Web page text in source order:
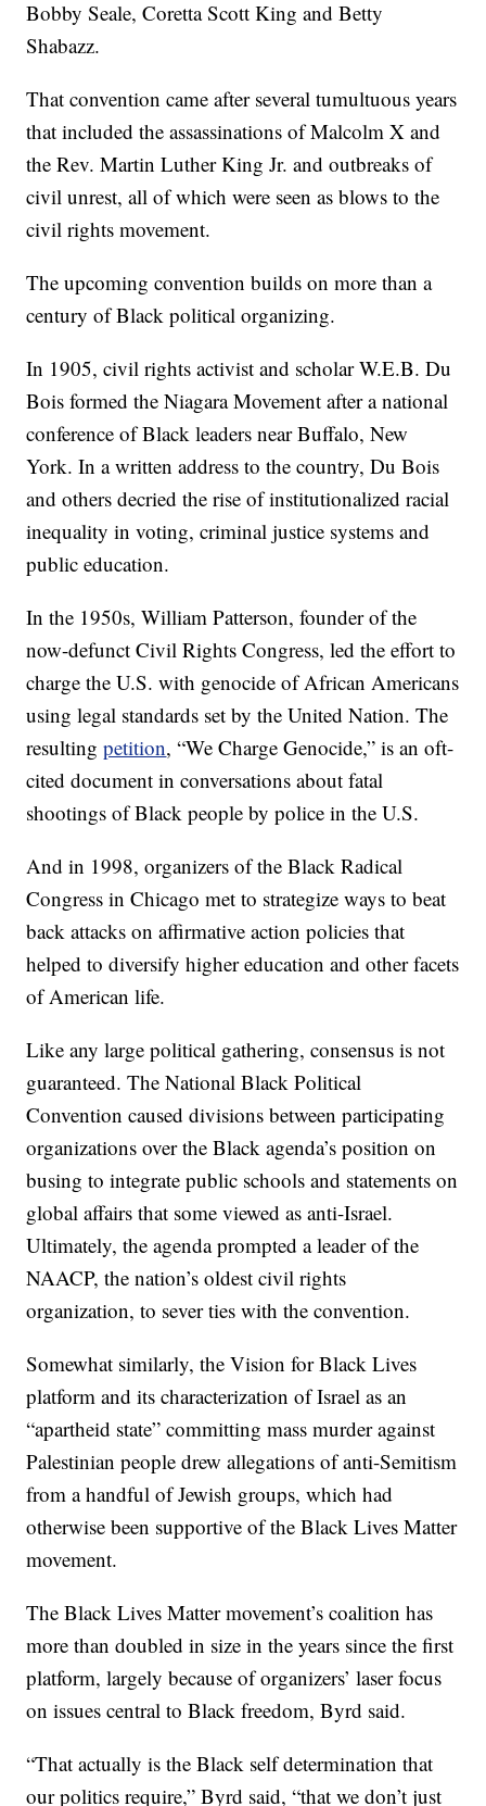
Bobby Seale, Coretta Scott King and Betty
Shabazz.
That convention came after several tumultuous years
that included the assassinations of Malcolm X and
the Rev. Martin Luther King Jr. and outbreaks of
civil unrest, all of which were seen as blows to the
civil rights movement.
The upcoming convention builds on more than a
century of Black political organizing.
In 1905, civil rights activist and scholar W.E.B. Du
Bois formed the Niagara Movement after a national
conference of Black leaders near Buffalo, New
York. In a written address to the country, Du Bois
and others decried the rise of institutionalized racial
inequality in voting, criminal justice systems and
public education.
In the 1950s, William Patterson, founder of the
now-defunct Civil Rights Congress, led the effort to
charge the U.S. with genocide of African Americans
using legal standards set by the United Nation. The
resultingpetition, “We Charge Genocide,” is an oft-
cited document in conversations about fatal
shootings of Black people by police in the U.S.
And in 1998, organizers of the Black Radical
Congress in Chicago met to strategize ways to beat
back attacks on affirmative action policies that
helped to diversify higher education and other facets
of American life.
Like any large political gathering, consensus is not
guaranteed. The National Black Political
Convention caused divisions between participating
organizations over the Black agenda’s position on
busing to integrate public schools and statements on
global affairs that some viewed as anti-Israel.
Ultimately, the agenda prompted a leader of the
NAACP, the nation’s oldest civil rights
organization, to sever ties with the convention.
Somewhat similarly, the Vision for Black Lives
platform and its characterization of Israel as an
“apartheid state” committing mass murder against
Palestinian people drew allegations of anti-Semitism
from a handful of Jewish groups, which had
otherwise been supportive of the Black Lives Matter
movement.
The Black Lives Matter movement’s coalition has
more than doubled in size in the years since the first
platform, largely because of organizers’ laser focus
on issues central to Black freedom, Byrd said.
“That actually is the Black self determination that
our politics require,” Byrd said, “that we don’t just